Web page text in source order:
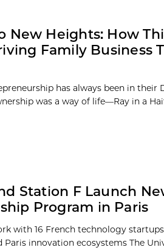
New Heights: How
Family Business
has always been in their
was a way of life—Ray in a
Station F Launch
Program in Paris
with 16 French technology
innovation ecosystems The